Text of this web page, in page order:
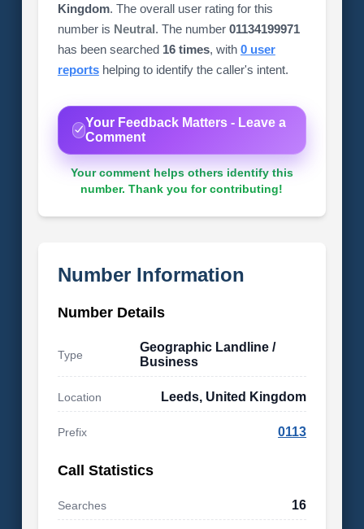
Kingdom. The overall user rating for this
number is Neutral. The number 01134199971
has been searched 16 times, with 0 user
reportshelping to identify the caller's intent.
Your Feedback Matters - Leave a
Comment
Your comment helps others identify this
number. Thank you for contributing!
Number Information
Number Details
Type
Geographic Landline /
Business
Location Leeds, United Kingdom
Prefix 0113
Call Statistics
Searches 16